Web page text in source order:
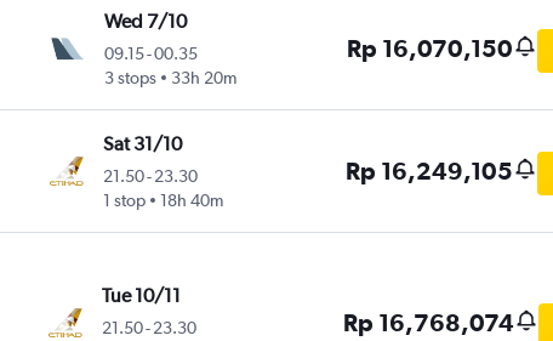
Wed 7/10
09.15-00.35
3 stops
33h 20m
Rp 16,070,150
Sat 31/10
21.50-23.30
1 stop
18h 40m
Rp 16,249,105
Tue 10/11
21.50-23.30
Rp 16,768,074